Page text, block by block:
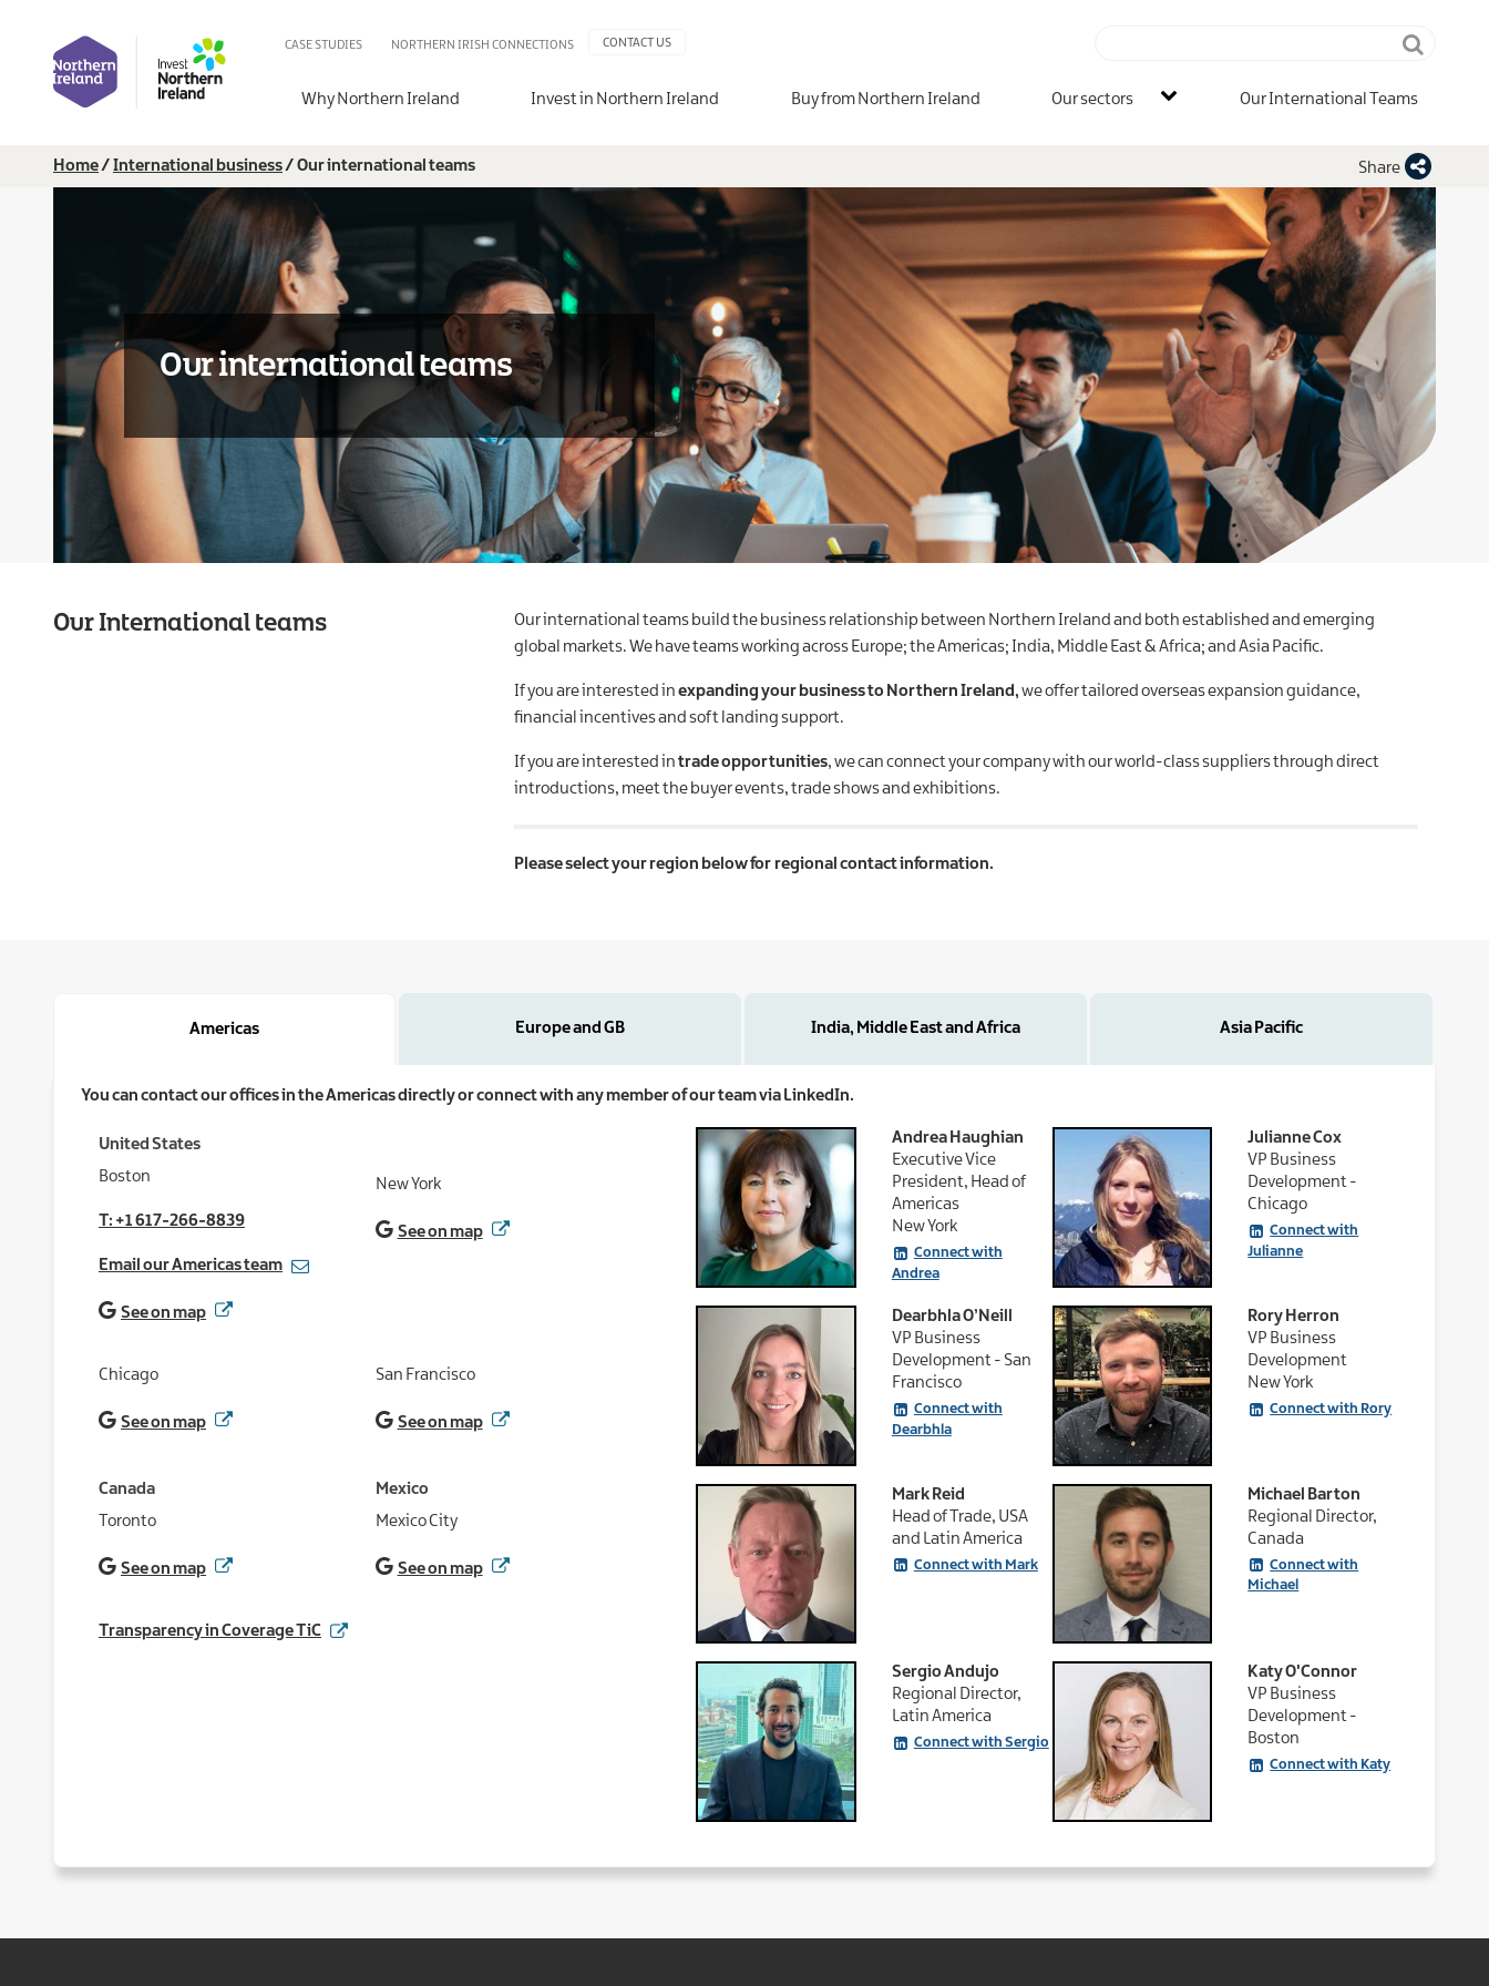
content
IB
CASE STUDIES NORTHERN IRISH CONNECTIONS CONTACT US
Why Northern Ireland Invest in Northern Ireland Buy from Northern Ireland Our sectors Our International Teams
Breadcrumb
Home International business Our international teams Share
Our international teams
Our International teams
Our international teams build the business relationship between Northern Ireland and both established and emerging
global markets. We have teams working across Europe; the Americas; India, Middle East & Africa; and Asia Pacific.
If you are interested inexpanding your business to Northern Ireland,we offer tailored overseas expansion guidance,
financial incentives and soft landing support.
If you are interested intrade opportunities, we can connect your company with our world-class suppliers through direct
introductions, meet the buyer events, trade shows and exhibitions.
Please select your region below for regional contact information.
Americas
You can contact our offices in the Americas directly or connect with any member of our team via LinkedIn.
United States
Boston
T: +1 617-266-8839
Email our Americas team
See on map
New York
See on map
Chicago
See on map
San Francisco
See on map
Canada
Toronto
See on map
Mexico
Mexico City
See on map
Transparency in Coverage TiC
Andrea Haughian
Executive Vice
President, Head of
Americas
New York
Connect with
Andrea
Julianne Cox
VP Business
Development -
Chicago
Connect with
Julianne
Dearbhla O’Neill
VP Business
Development - San
Francisco
Connect with
Dearbhla
Rory Herron
VP Business
Development
New York
Connect with Rory
Mark Reid
Head of Trade, USA
and Latin America
Connect with Mark
Michael Barton
Regional Director,
Canada
Connect with
Michael
Sergio Andujo
Regional Director,
Latin America
Connect with Sergio
Katy O'Connor
VP Business
Development -
Boston
Connect with Katy
Europe and GB India, Middle East and Africa Asia Pacific